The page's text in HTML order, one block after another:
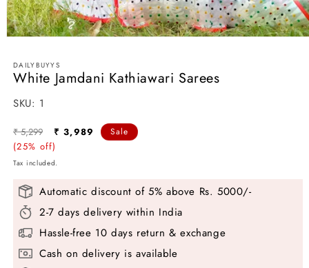
modal
DAILYBUYYS
White Jamdani Kathiawari Sarees
SKU:
SKU: 1
Regular
price
₹ 5,299
Sale
price
₹ 3,989
(25% off)
Sale
Tax included.
Automatic discount of 5% above Rs. 5000/-
2-7 days delivery within India
Hassle-free 10 days return & exchange
Cash on delivery is available